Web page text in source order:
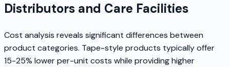
Distributors and Care Facilities
Cost analysis reveals significant differences between
product categories. Tape-style products typically offer
15-25% lower per-unit costs while providing higher